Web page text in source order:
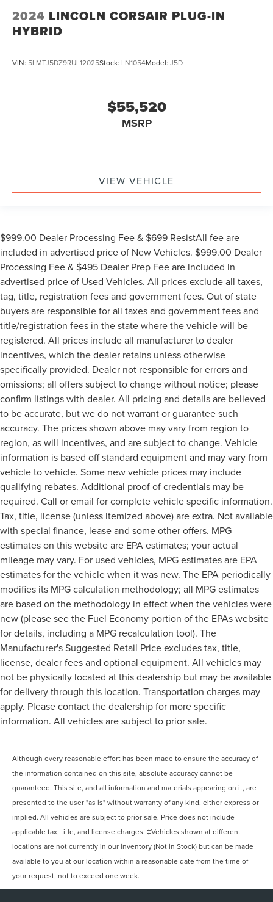
2024 LINCOLN CORSAIR PLUG-IN
HYBRID
VIN: 5LMTJ5DZ9RUL12025Stock: LN1054Model: J5D
$55,520
MSRP
VIEW VEHICLE
$999.00 Dealer Processing Fee & $699 ResistAll fee are
included in advertised price of New Vehicles. $999.00 Dealer
Processing Fee & $495 Dealer Prep Fee are included in
advertised price of Used Vehicles. All prices exclude all taxes,
tag, title, registration fees and government fees. Out of state
buyers are responsible for all taxes and government fees and
title/registration fees in the state where the vehicle will be
registered. All prices include all manufacturer to dealer
incentives, which the dealer retains unless otherwise
specifically provided. Dealer not responsible for errors and
omissions; all offers subject to change without notice; please
confirm listings with dealer. All pricing and details are believed
to be accurate, but we do not warrant or guarantee such
accuracy. The prices shown above may vary from region to
region, as will incentives, and are subject to change. Vehicle
information is based off standard equipment and may vary from
vehicle to vehicle. Some new vehicle prices may include
qualifying rebates. Additional proof of credentials may be
required. Call or email for complete vehicle specific information.
Tax, title, license (unless itemized above) are extra. Not available
with special finance, lease and some other offers. MPG
estimates on this website are EPA estimates; your actual
mileage may vary. For used vehicles, MPG estimates are EPA
estimates for the vehicle when it was new. The EPA periodically
modifies its MPG calculation methodology; all MPG estimates
are based on the methodology in effect when the vehicles were
new (please see the Fuel Economy portion of the EPAs website
for details, including a MPG recalculation tool). The
Manufacturer's Suggested Retail Price excludes tax, title,
license, dealer fees and optional equipment. All vehicles may
not be physically located at this dealership but may be available
for delivery through this location. Transportation charges may
apply. Please contact the dealership for more specific
information. All vehicles are subject to prior sale.
Although every reasonable effort has been made to ensure the accuracy of
the information contained on this site, absolute accuracy cannot be
guaranteed. This site, and all information and materials appearing on it, are
presented to the user "as is" without warranty of any kind, either express or
implied. All vehicles are subject to prior sale. Price does not include
applicable tax, title, and license charges. ‡Vehicles shown at different
locations are not currently in our inventory (Not in Stock) but can be made
available to you at our location within a reasonable date from the time of
your request, not to exceed one week.